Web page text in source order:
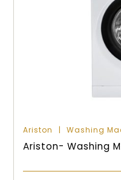
Ariston Washing
Ariston- Washing